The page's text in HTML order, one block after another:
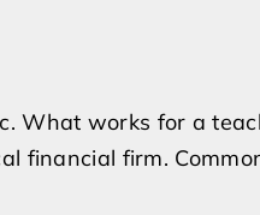
What works for a
financial firm.